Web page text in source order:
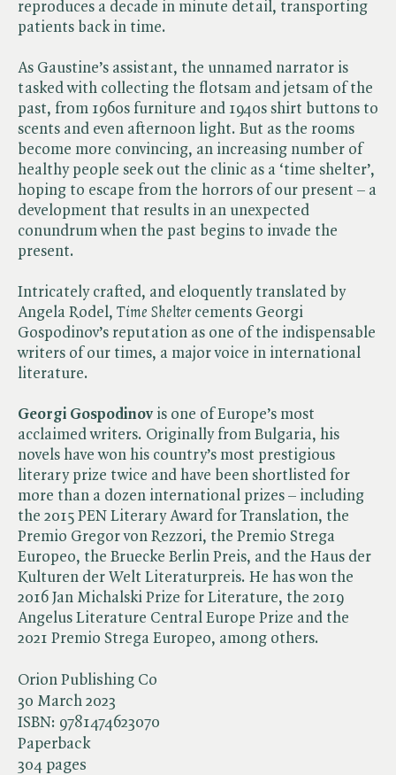
Orion Publishing Co
30 March 2023
ISBN: 9781474623070
Paperback
304 pages
reproduces a decade in minute detail, transporting
patients back in time.
As Gaustine’s assistant, the unnamed narrator is
tasked with collecting the flotsam and jetsam of the
past, from 1960s furniture and 1940s shirt buttons to
scents and even afternoon light. But as the rooms
become more convincing, an increasing number of
healthy people seek out the clinic as a ‘time shelter’,
hoping to escape from the horrors of our present – a
development that results in an unexpected
conundrum when the past begins to invade the
present.
Intricately crafted, and eloquently translated by
Angela Rodel, ​ Time Sheltercements Georgi
Gospodinov’s reputation as one of the indispensable
writers of our times, a major voice in international
literature.
Georgi Gospodinov is one of Europe’s most
acclaimed writers. Originally from Bulgaria, his
novels have won his country’s most prestigious
literary prize twice and have been shortlisted for
more than a dozen international prizes – including
the 2015 PEN Literary Award for Translation, the
Premio Gregor von Rezzori, the Premio Strega
Europeo, the Bruecke Berlin Preis, and the Haus der
Kulturen der Welt Literaturpreis. He has won the
2016 Jan Michalski Prize for Literature, the 2019
Angelus Literature Central Europe Prize and the
2021 Premio Strega Europeo, among others.